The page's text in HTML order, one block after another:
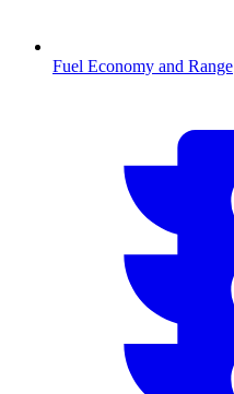
Fuel Economy and Range